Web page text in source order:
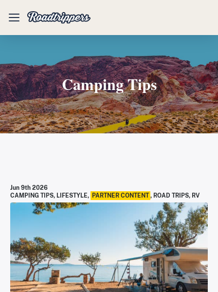
Mobile
Camping Tips
Jun 9th 2026
CAMPING TIPS, LIFESTYLE, PARTNER CONTENT , ROAD TRIPS, RV